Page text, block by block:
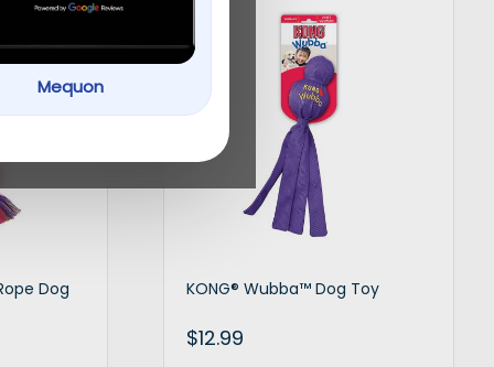
Mequon
Dog
KONG® Wubba™ Dog Toy
$12.99